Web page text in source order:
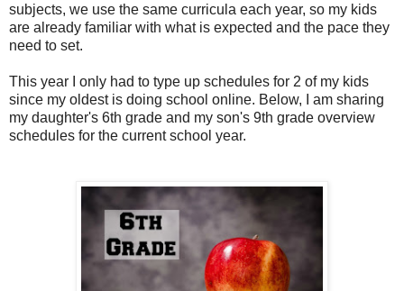
subjects, we use the same curricula each year, so my kids
are already familiar with what is expected and the pace they
need to set.
This year I only had to type up schedules for 2 of my kids
since my oldest is doing school online. Below, I am sharing
my daughter's 6th grade and my son's 9th grade overview
schedules for the current school year.